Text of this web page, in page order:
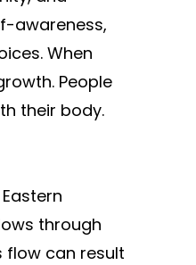
awareness,
When
People
their body.
through
flow can result